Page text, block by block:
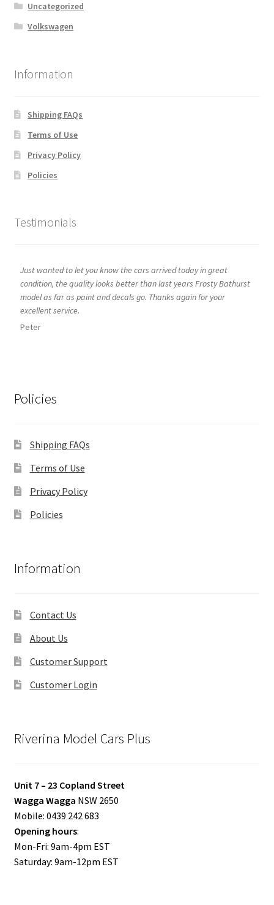
Uncategorized
Volkswagen
Information
Shipping FAQs
Terms of Use
Privacy Policy
Policies
Testimonials
Just wanted to let you know the cars arrived today in great
condition, the quality looks better than last years Frosty Bathurst
model as far as paint and decals go. Thanks again for your
excellent service.
Peter
Policies
Shipping FAQs
Terms of Use
Privacy Policy
Policies
Information
Contact Us
About Us
Customer Support
Customer Login
Riverina Model Cars Plus
Unit 7 – 23 Copland Street
Wagga Wagga NSW 2650
Mobile: 0439 242 683
Opening hours:
Mon-Fri: 9am-4pm EST
Saturday: 9am-12pm EST